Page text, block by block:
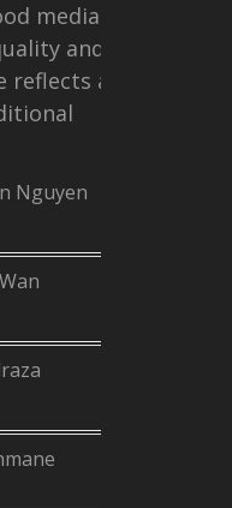
media for
and
reflects a
Nguyen